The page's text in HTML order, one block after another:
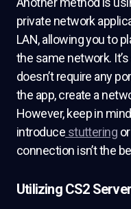
private network
LAN, allowing you to
the same network.
doesn’t require any
the app, create a
However, keep in
introduce stuttering
connection isn’t the
Utilizing CS2